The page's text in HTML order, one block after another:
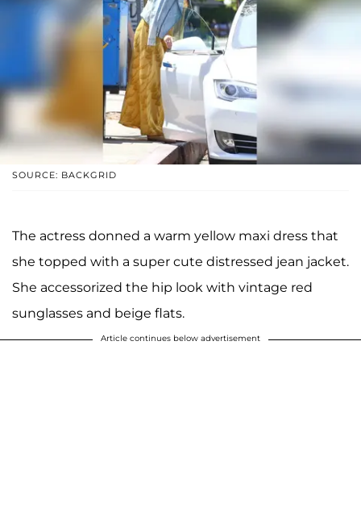
SOURCE: BACKGRID
The actress donned a warm yellow maxi dress that
she topped with a super cute distressed jean jacket.
She accessorized the hip look with vintage red
sunglasses and beige flats.
Article continues below advertisement